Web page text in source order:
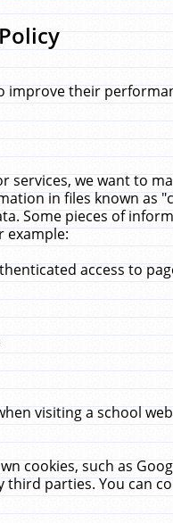
their
services, we want to
in files known as
Some pieces of
example:
access to
visiting a school
cookies, such as
parties. You can